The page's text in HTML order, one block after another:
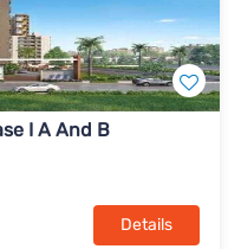
I A And B
Details